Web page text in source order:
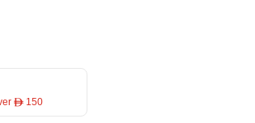
ê 150